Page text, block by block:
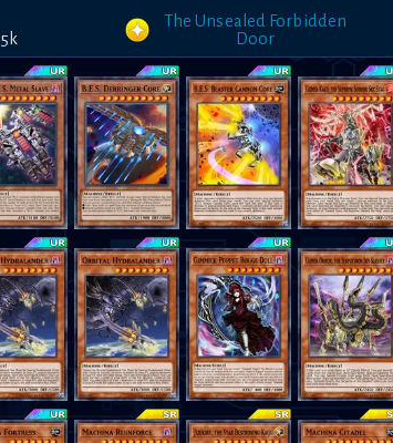
The Unsealed Forbidden
Door